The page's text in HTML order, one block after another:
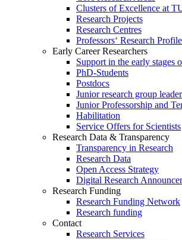
Clusters of Excellence at
Research Projects
Research Centres
Professors‘ Research
Early Career Researchers
Support in the early stages
PhD-Students
Postdocs
Junior research group
Junior Professorship and
Habilitation
Service Offers for Scientists
Research Data & Transparency
Transparency in Research
Research Data
Open Access Strategy
Digital Research
Research Funding
Research Funding Network
Research funding
Contact
Research Services